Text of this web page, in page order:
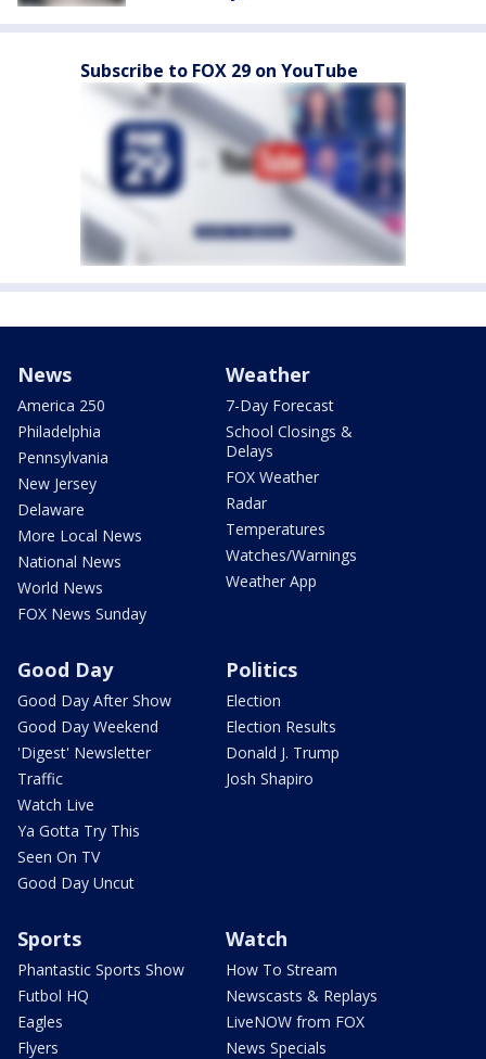
Subscribe to FOX 29 on YouTube
News
America 250
Philadelphia
Pennsylvania
New Jersey
Delaware
More Local News
National News
World News
FOX News Sunday
Weather
7-Day Forecast
School Closings &
Delays
FOX Weather
Radar
Temperatures
Watches/Warnings
Weather App
Good Day
Good Day After Show
Good Day Weekend
'Digest' Newsletter
Traffic
Watch Live
Ya Gotta Try This
Seen On TV
Good Day Uncut
Politics
Election
Election Results
Donald J. Trump
Josh Shapiro
Sports
Phantastic Sports Show
Futbol HQ
Eagles
Flyers
Watch
How To Stream
Newscasts & Replays
LiveNOW from FOX
News Specials